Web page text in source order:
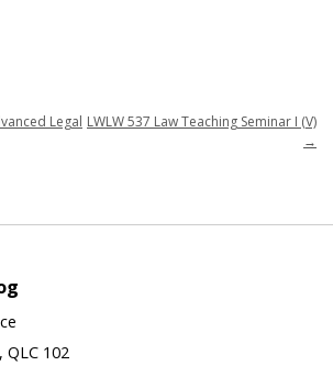
Legal LWLW 537 Law Teaching Seminar I (V)
→
QLC 102